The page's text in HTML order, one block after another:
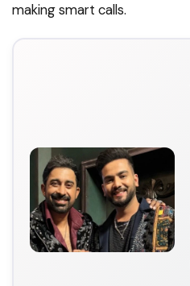
making smart calls.